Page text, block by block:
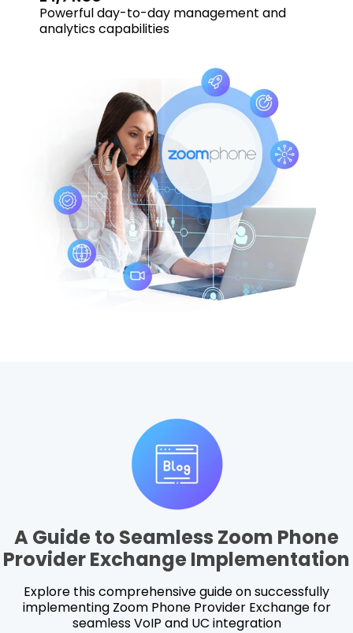
Powerful day-to-day management and
analytics capabilities
A Guide to Seamless Zoom Phone
Provider Exchange Implementation
Explore this comprehensive guide on successfully
implementing Zoom Phone Provider Exchange for
seamless VoIP and UC integration